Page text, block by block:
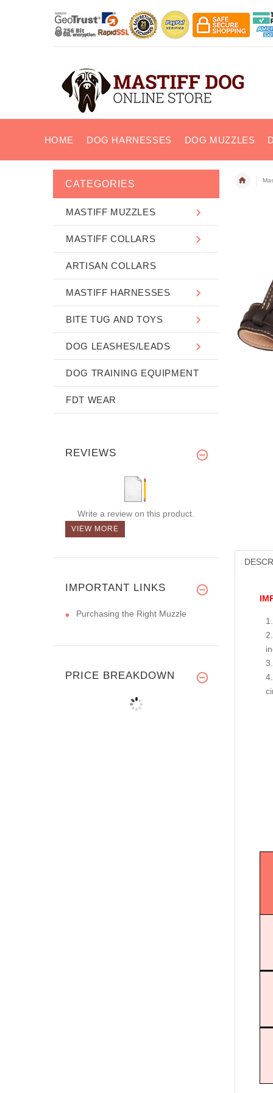
HOME DOG HARNESSES DOG MUZZLES
CATEGORIES
MASTIFF MUZZLES
MASTIFF COLLARS
ARTISAN COLLARS
MASTIFF HARNESSES
BITE TUG AND TOYS
DOG LEASHES/LEADS
DOG TRAINING EQUIPMENT
FDT WEAR
REVIEWS
Write a review on this product.
VIEW MORE
IMPORTANT LINKS
Purchasing the Right Muzzle
PRICE BREAKDOWN